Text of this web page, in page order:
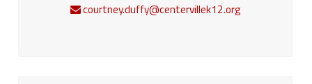
courtney.duffy@centervillek12.org